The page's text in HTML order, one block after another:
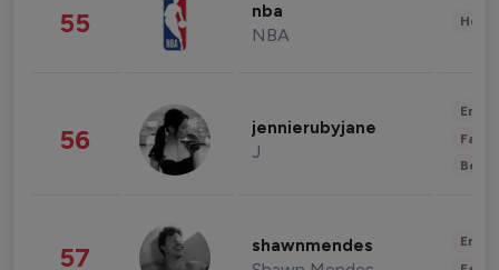
55 nba
NBA
56 jennierubyjane
J
57 shawnmendes